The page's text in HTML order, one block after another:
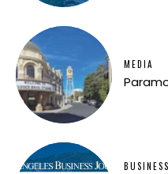
MEDIA